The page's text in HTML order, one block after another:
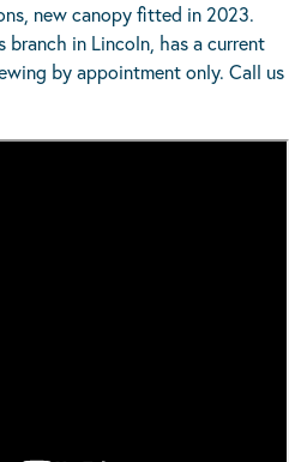
new canopy fitted in 2023.
branch in Lincoln, has a current
by appointment only. Call us